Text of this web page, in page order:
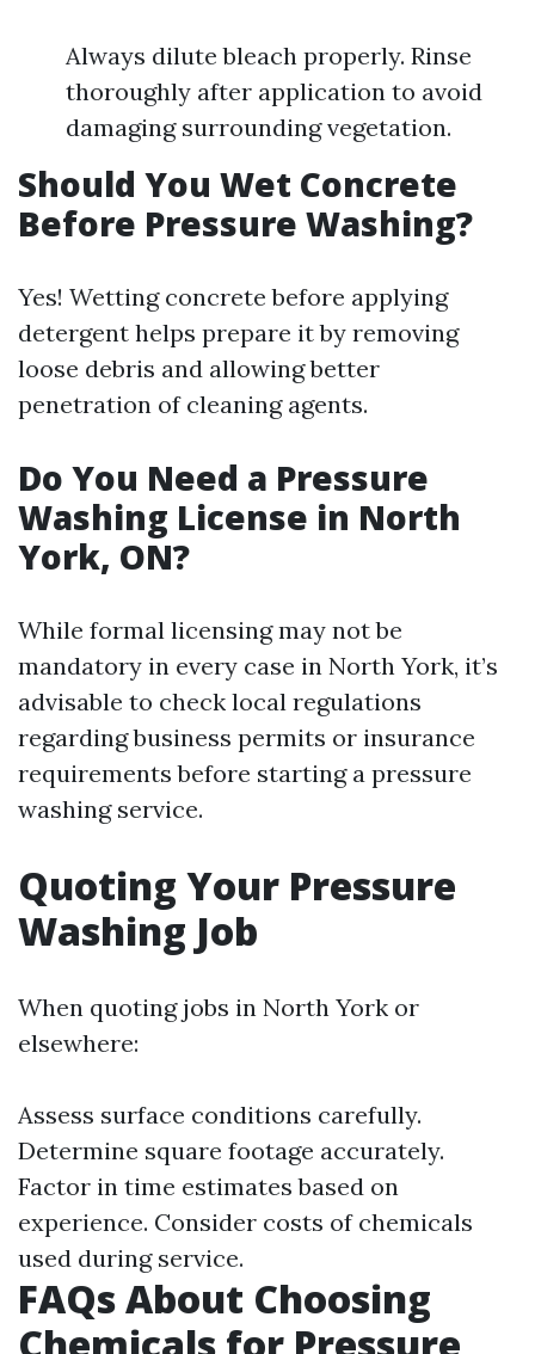
Always dilute bleach properly. Rinse
thoroughly after application to avoid
damaging surrounding vegetation.
Should You Wet Concrete
Before Pressure Washing?
Yes! Wetting concrete before applying
detergent helps prepare it by removing
loose debris and allowing better
penetration of cleaning agents.
Do You Need a Pressure
Washing License in North
York, ON?
While formal licensing may not be
mandatory in every case in North York, it’s
advisable to check local regulations
regarding business permits or insurance
requirements before starting a pressure
washing service.
Quoting Your Pressure
Washing Job
When quoting jobs in North York or
elsewhere:
Assess surface conditions carefully.
Determine square footage accurately.
Factor in time estimates based on
experience. Consider costs of chemicals
used during service.
FAQs About Choosing
Chemicals for Pressure